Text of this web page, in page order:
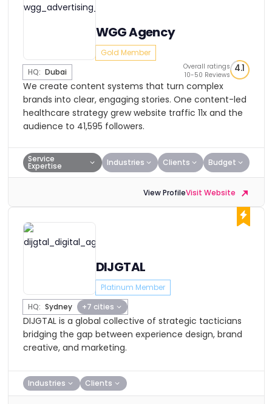
WGG Agency
Gold Member
HQ: Dubai
Overall ratings
10-50 Reviews
4.1
We create content systems that turn complex
brands into clear, engaging stories. One content-led
healthcare strategy grew website traffic 11x and the
audience to 41,595 followers.
Service
Expertise Industries Clients Budget
View ProfileVisit Website
DIJGTAL
Platinum Member
HQ: Sydney +7 cities
DIJGTAL is a global collective of strategic tacticians
bridging the gap between experience design, brand
creative, and marketing.
Industries Clients